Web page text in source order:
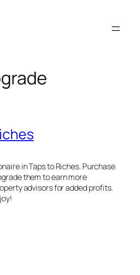
in Taps to Riches. Purchase
them to earn more
advisors for added profits.